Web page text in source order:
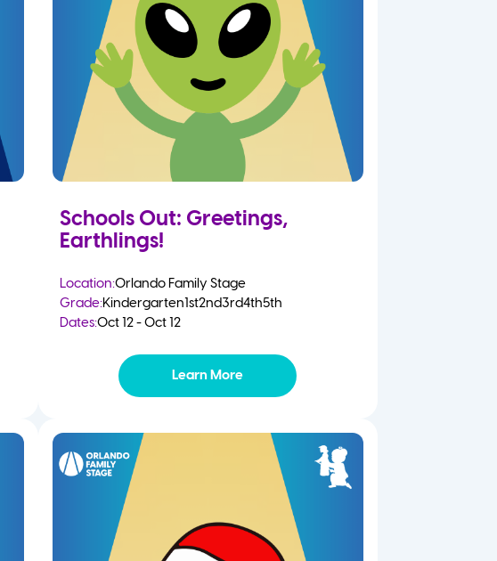
Schools Out: Greetings,
Earthlings!
Location:Orlando Family Stage
Grade:Kindergarten1st2nd3rd4th5th
Dates:Oct 12 - Oct 12
Learn More